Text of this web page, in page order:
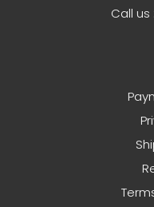
Call us